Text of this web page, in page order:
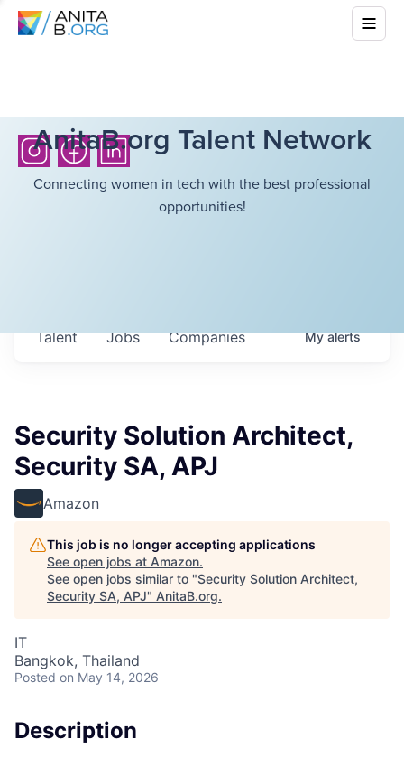
AnitaB.org Talent Network
Connecting women in tech with the best professional
opportunities!
Jobs Companies
Talent Myalerts
Security Solution Architect,
Security SA, APJ
Amazon
This job is no longer accepting applications
See open jobs at Amazon.
See open jobs similar to "Security Solution Architect,
Security SA, APJ" AnitaB.org.
IT
Bangkok, Thailand
Posted on May 14, 2026
Description